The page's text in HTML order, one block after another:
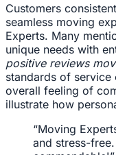
Customers
seamless moving
Experts. Many
unique needs with
positive reviews
standards of
overall feeling of
illustrate how
“Moving
and stress-